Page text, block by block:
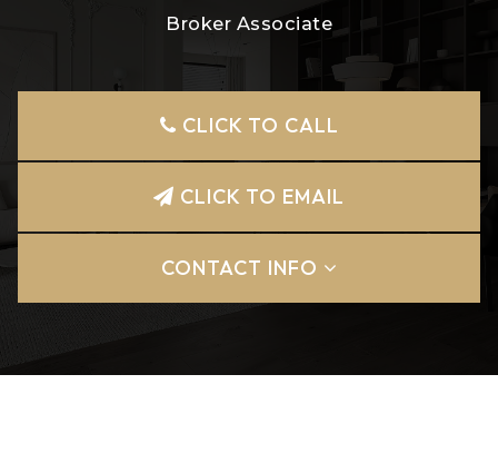
Broker Associate
CLICK TO CALL
CLICK TO EMAIL
CONTACT INFO